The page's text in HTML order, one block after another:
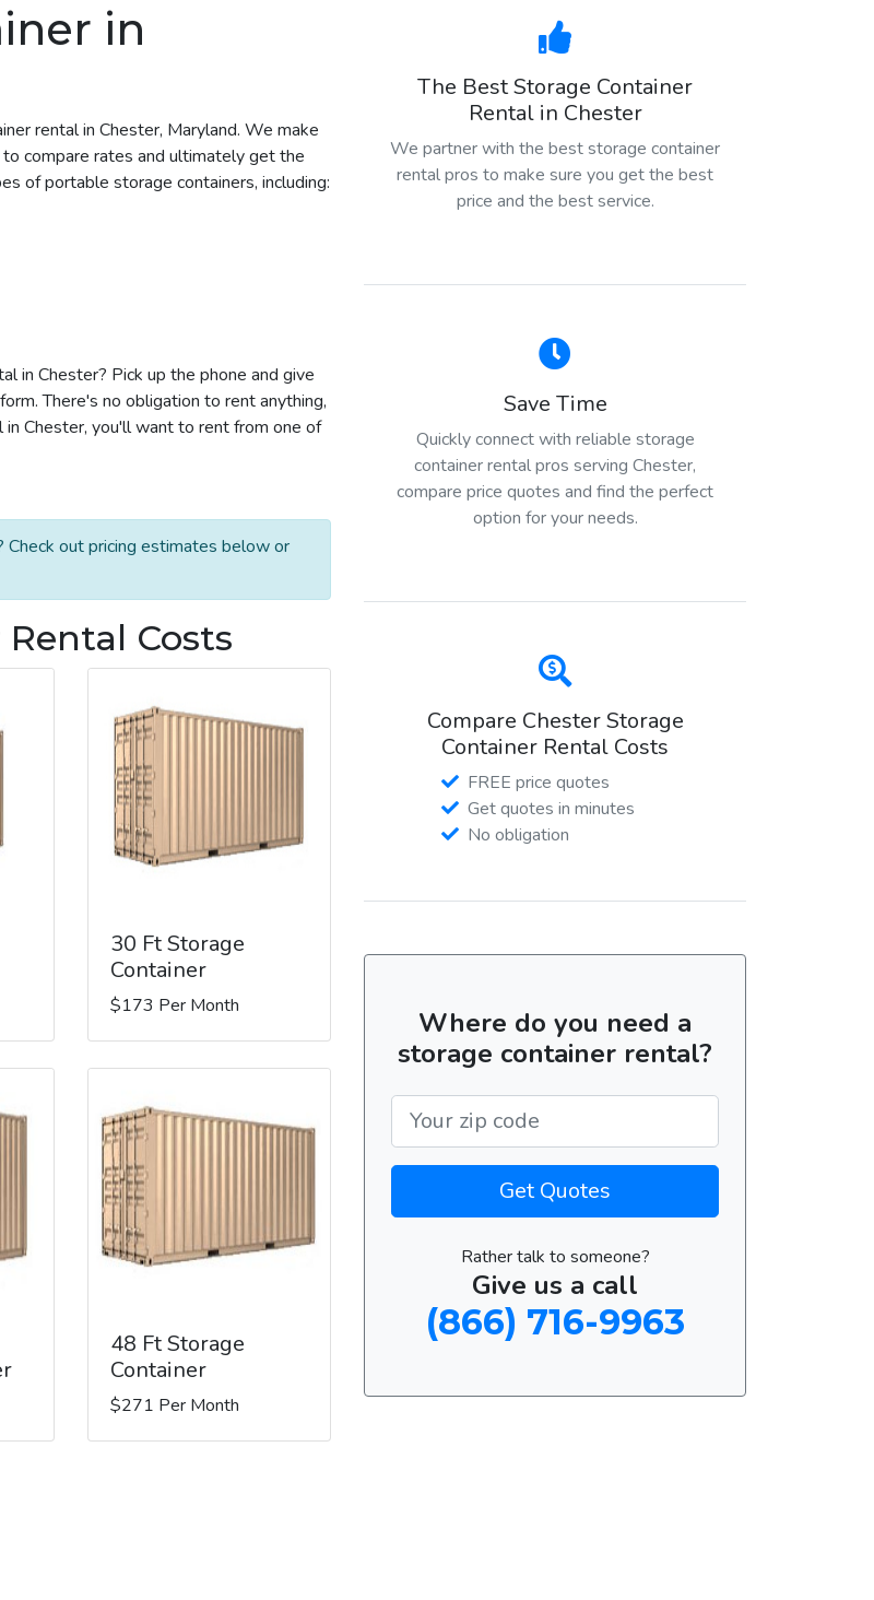
in
rental in Chester, Maryland. We make
compare rates and ultimately get the
of portable storage containers, including:
in Chester? Pick up the phone and give
There's no obligation to rent anything,
in Chester, you'll want to rent from one of
Check out pricing estimates below or
Costs
30 Ft Storage
Container
$173 Per Month
48 Ft Storage
Container
$271 Per Month
The Best Storage Container
Rental in Chester
We partner with the best storage container
rental pros to make sure you get the best
price and the best service.
Save Time
Quickly connect with reliable storage
container rental pros serving Chester,
compare price quotes and find the perfect
option for your needs.
Compare Chester Storage
Container Rental Costs
FREE price quotes
Get quotes in minutes
No obligation
Where do you need a
storage container rental?
Get Quotes
Rather talk to someone?
Give us a call
(866) 716-9963